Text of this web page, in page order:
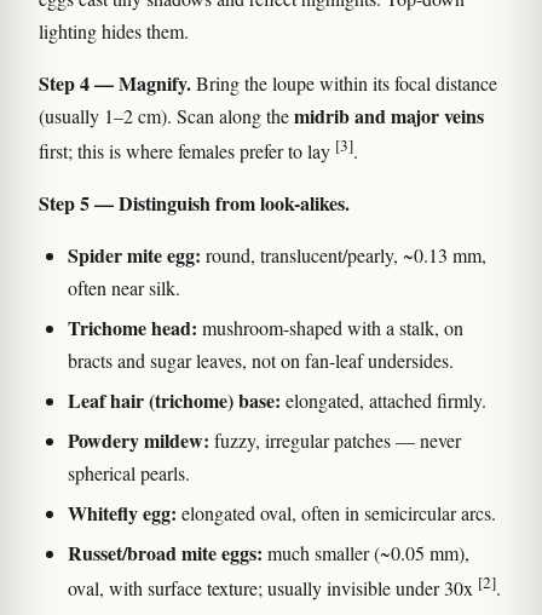
lighting hides them.
Step 4 — Magnify.Bring the loupe within its focal distance
(usually 1–2 cm). Scan along themidrib and major veins
first; this is where females prefer to lay [3].
Step 5 — Distinguish from look-alikes.
Spider mite egg: round, translucent/pearly, ~0.13 mm,
often near silk.
Trichome head: mushroom-shaped with a stalk, on
bracts and sugar leaves, not on fan-leaf undersides.
Leaf hair (trichome) base: elongated, attached firmly.
Powdery mildew: fuzzy, irregular patches — never
spherical pearls.
Whitefly egg: elongated oval, often in semicircular arcs.
Russet/broad mite eggs: much smaller (~0.05 mm),
oval, with surface texture; usually invisible under 30x [2].